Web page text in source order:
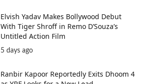
Elvish Yadav Makes Bollywood Debut
With Tiger Shroff in Remo D’Souza’s
Untitled Action Film
5 days ago
Ranbir Kapoor Reportedly Exits Dhoom 4